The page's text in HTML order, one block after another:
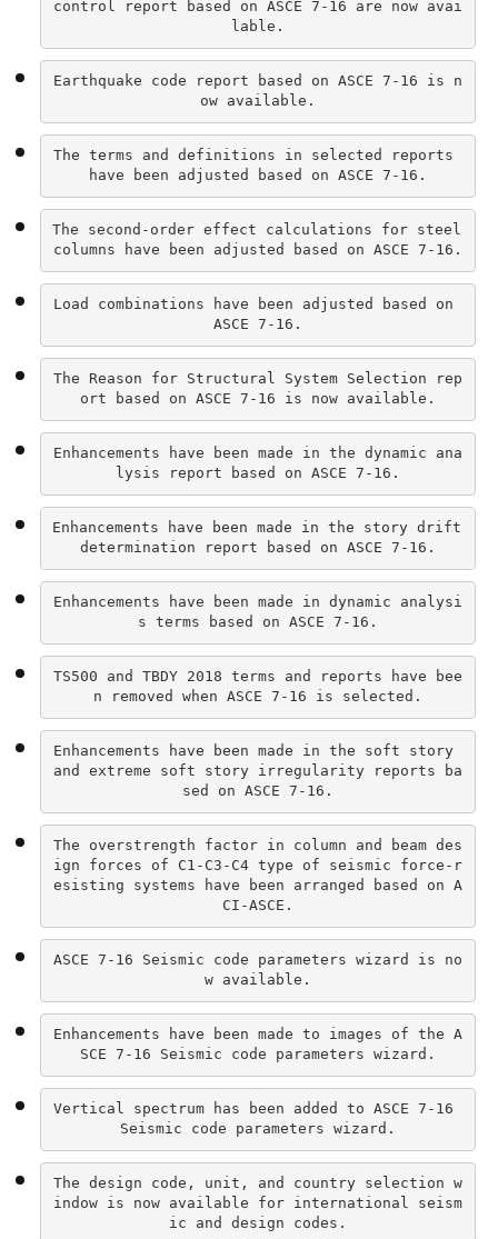
control report based on ASCE 7-16 are now avai
lable.
Earthquake code report based on ASCE 7-16 is n
ow available.
The terms and definitions in selected reports
have been adjusted based on ASCE 7-16.
The second-order effect calculations for steel
columns have been adjusted based on ASCE 7-16.
Load combinations have been adjusted based on
ASCE 7-16.
The Reason for Structural System Selection rep
ort based on ASCE 7-16 is now available.
Enhancements have been made in the dynamic ana
lysis report based on ASCE 7-16.
Enhancements have been made in the story drift
determination report based on ASCE 7-16.
Enhancements have been made in dynamic analysi
s terms based on ASCE 7-16.
TS500 and TBDY 2018 terms and reports have bee
n removed when ASCE 7-16 is selected.
Enhancements have been made in the soft story
and extreme soft story irregularity reports ba
sed on ASCE 7-16.
The overstrength factor in column and beam des
ign forces of C1-C3-C4 type of seismic force-r
esisting systems have been arranged based on A
CI-ASCE.
ASCE 7-16 Seismic code parameters wizard is no
w available.
Enhancements have been made to images of the A
SCE 7-16 Seismic code parameters wizard.
Vertical spectrum has been added to ASCE 7-16
Seismic code parameters wizard.
The design code, unit, and country selection w
indow is now available for international seism
ic and design codes.